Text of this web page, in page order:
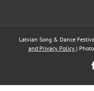
Latvian Song & Dance
and Privacy Policy |